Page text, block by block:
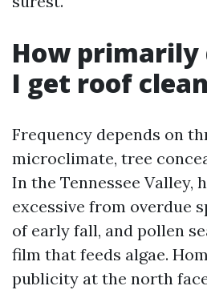
How primarily
I get roof
Frequency depends on
microclimate, tree
In the Tennessee Valley,
excessive from overdue
of early fall, and pollen
film that feeds algae.
publicity at the north